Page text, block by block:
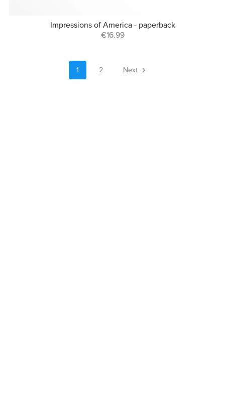
Impressions of America - paperback
€16.99
1 2 Next